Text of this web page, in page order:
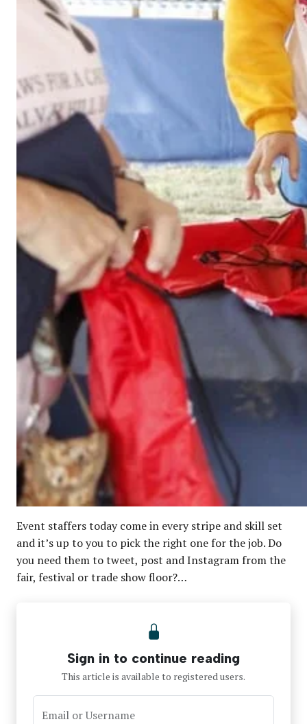
Event staffers today come in every stripe and skill set
and it’s up to you to pick the right one for the job. Do
you need them to tweet, post and Instagram from the
fair, festival or trade show floor?…
Sign in to continue reading
This article is available to registered users.
Email or Username